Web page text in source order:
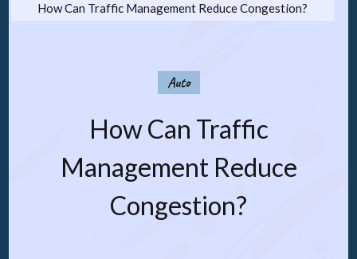
How Can Traffic Management Reduce Congestion?
Auto
How Can Traffic
Management Reduce
Congestion?